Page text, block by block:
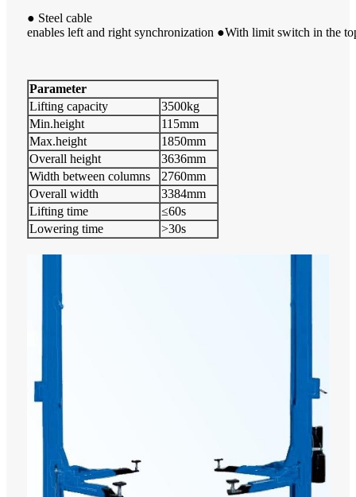
● Steel cable
enables left and right synchronization ●With limit switch in the
Parameter
Lifting capacity
3500kg
Min.height
115mm
Max.height
1850mm
Overall height
3636mm
Width between columns
2760mm
Overall width
3384mm
Lifting time
≤60s
Lowering time
>30s